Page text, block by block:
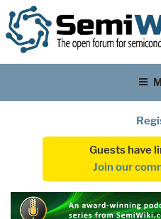
Guests have
Join our